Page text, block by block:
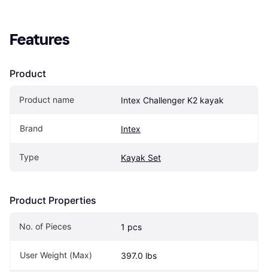
Features
Product
Product name Intex Challenger K2 kayak
Brand Intex
Type Kayak Set
Product Properties
No. of Pieces 1 pcs
User Weight (Max) 397.0 lbs